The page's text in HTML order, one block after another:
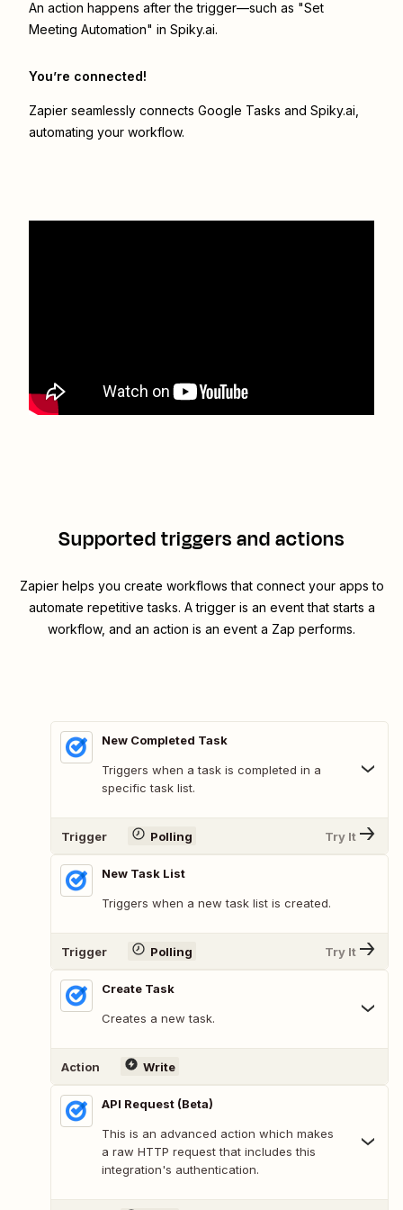
An action happens after the trigger—such as "Set
Meeting Automation" in Spiky.ai.
You’re connected!
Zapier seamlessly connects Google Tasks and Spiky.ai
automating your workflow.
Supported triggers and actions
Zapier helps you create workflows that connect your apps to
automate repetitive tasks. A trigger is an event that starts a
workflow, and an action is an event a Zap performs.
New Completed Task
Triggers when a task is completed in a
specific task list.
Trigger Polling Try It
New Task List
Triggers when a new task list is created.
Trigger Polling Try It
Create Task
Creates a new task.
Action Write
API Request (Beta)
This is an advanced action which makes
a raw HTTP request that includes this
integration's authentication.